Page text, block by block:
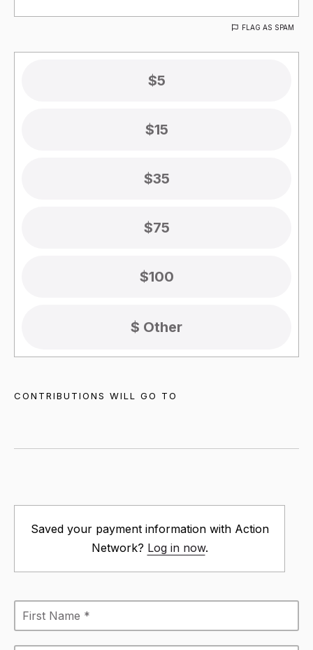
FLAG AS SPAM
$5
$15
$35
$75
$100
CONTRIBUTIONS WILL GO TO
Saved your payment information with Action
Network? Log in now.